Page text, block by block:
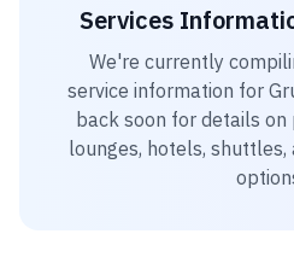
Services
We're currently
service information for
back soon for details
lounges, hotels,